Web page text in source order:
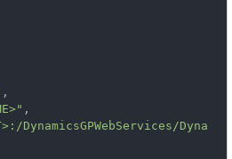
,
,
DynamicsGPWebServices/Dyna